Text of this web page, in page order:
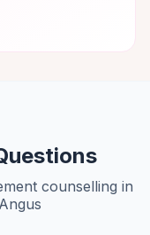
counselling in